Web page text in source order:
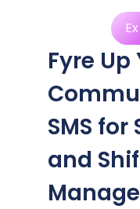
Fyre
SMS
and